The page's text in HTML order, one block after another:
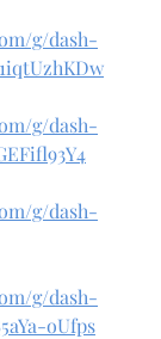
g/dash-
g/dash-
g/dash-
g/dash-
oUfps